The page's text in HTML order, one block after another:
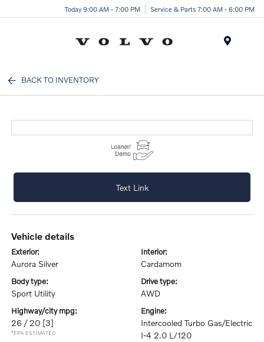
Today 9:00 AM - 7:00 PM Service & Parts 7:00 AM - 6:00 PM
BACK TO INVENTORY
Text Link
vehicle details
exterior:
Aurora Silver
interior:
Cardamom
body type:
Sport Utility
drive type:
AWD
highway/city mpg:
26 / 20 [3]
*EPA ESTIMATED
engine:
Intercooled Turbo Gas/Electric
I-4 2.0 L/120